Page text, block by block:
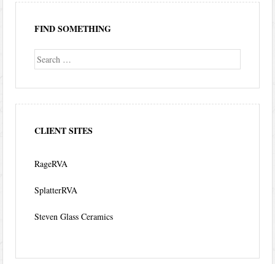
FIND SOMETHING
Search
CLIENT SITES
RageRVA
SplatterRVA
Steven Glass Ceramics